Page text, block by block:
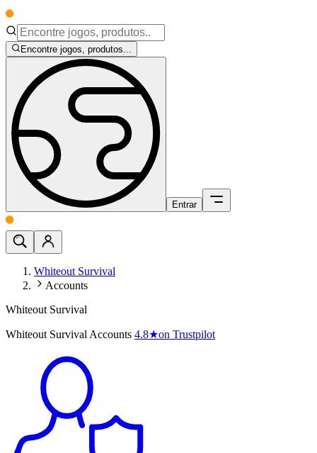
Encontre jogos, produtos...
Entrar
Whiteout Survival
Accounts
Whiteout Survival
Whiteout Survival Accounts 4.8★on Trustpilot